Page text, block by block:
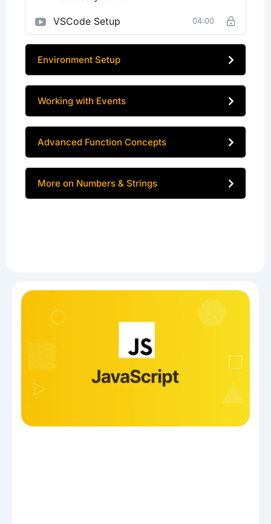
VSCode Setup 04:00
Environment Setup
Working with Events
Advanced Function Concepts
More on Numbers & Strings